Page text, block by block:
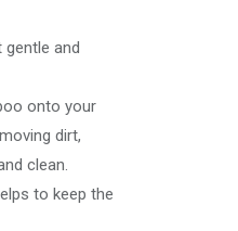
and
onto your
dirt,
clean.
to keep the